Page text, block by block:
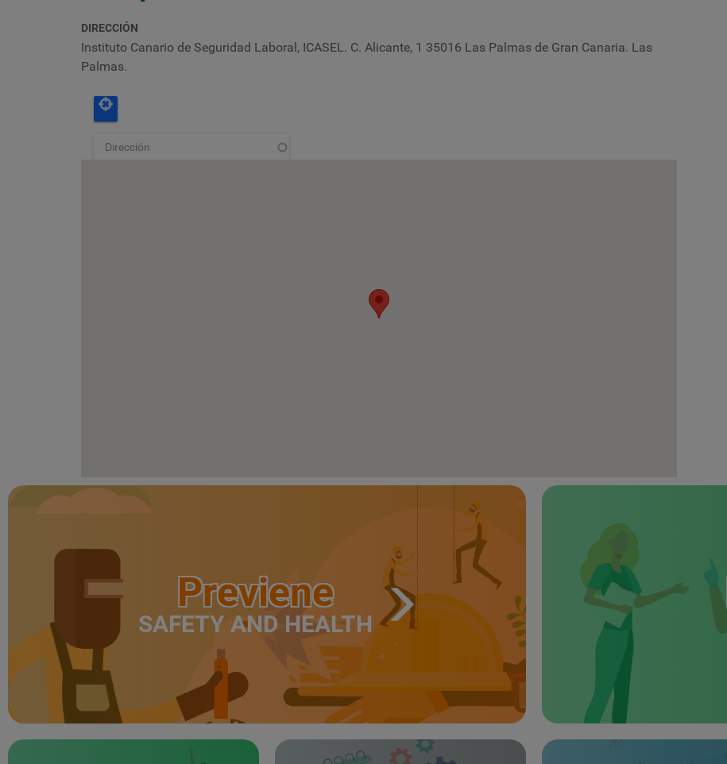
DIRECCIÓN
Instituto Canario de Seguridad Laboral, ICASEL. C. Alicante, 1 35016 Las Palmas de Gran Canaria. Las
Palmas.
Previene
SAFETY AND HEALTH